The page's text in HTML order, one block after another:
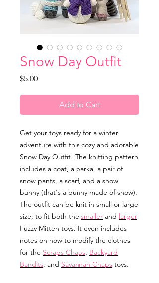
Snow Day Outfit
$5.00Price
Add to Cart
Get your toys ready for a winter
adventure with this cozy and adorable
Snow Day Outfit! The knitting pattern
includes a coat, a parka, a pair of
snow pants, a scarf, and a snow
bunny (that's a bunny made of snow).
The outfit can be knit in small or large
size, to fit both the smaller and larger
Fuzzy Mitten toys. It even includes
notes on how to modify the clothes
for the Scraps Chaps, Backyard
Bandits, and Savannah Chaps toys.